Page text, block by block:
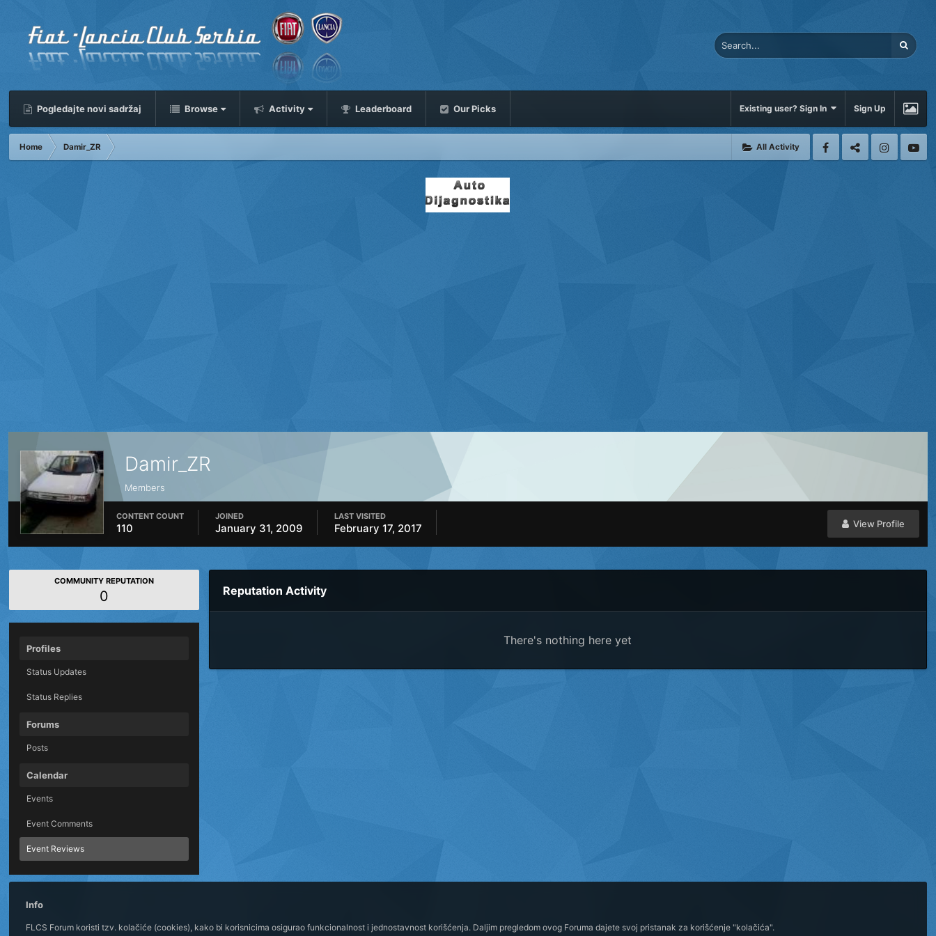
Pogledajte novi sadržaj Browse Activity Leaderboard Our Picks Existing user? Sign In Sign Up
All Activity
Home Damir_ZR
Damir_ZR
Members
View Profile
CONTENT COUNT
110
JOINED
January 31, 2009
LAST VISITED
February 17, 2017
COMMUNITY REPUTATION
0
Profiles
Status Updates
Status Replies
Forums
Posts
Calendar
Events
Event Comments
Event Reviews
Reputation Activity
There's nothing here yet
Info
FLCS Forum koristi tzv. kolačiće (cookies), kako bi korisnicima osigurao funkcionalnost i jednostavnost korišćenja. Daljim pregledom ovog Foruma dajete svoj pristanak za korišćenje "kolačića".